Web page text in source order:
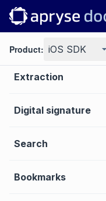
Product: iOS SDK
Page manipulation
Editing page content
Extraction
Digital signature
Search
Bookmarks